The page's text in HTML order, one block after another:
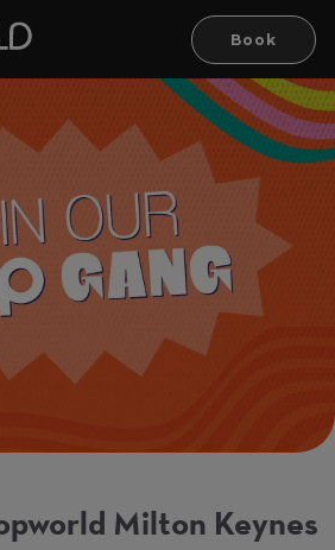
Book
Milton Keynes